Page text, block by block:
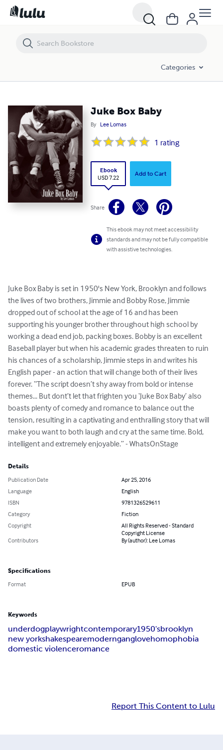
Categories
Juke Box Baby
By Lee Lomas
1 rating
Ebook
USD 7.22
Add to Cart
Share
This ebook may not meet accessibility
standards and may not be fully compatible
with assistive technologies.
Juke Box Baby is set in 1950's New York, Brooklyn and follows
the lives of two brothers, Jimmie and Bobby Rose, Jimmie
dropped out of school at the age of 16 and has been
supporting his younger brother throughout high school by
working a dead end job, packing boxes. Bobby is an excellent
Baseball player but when his academic grades threaten to ruin
his chances of a scholarship, Jimmie steps in and writes his
English paper - an action that will change both of their lives
forever. “The script doesn’t shy away from bold or intense
themes... But dont’t let that frighten you ‘Juke Box Baby’ also
boasts plenty of comedy and romance to balance out the
tension, resulting in a captivating and enthralling story that will
make you want to both laugh and cry at the same time. Bold,
intelligent and extremely enjoyable.” - WhatsOnStage
Details
Publication Date
Apr 25, 2016
Language
English
ISBN
9781326529611
Category
Fiction
Copyright
All Rights Reserved - Standard
Copyright License
Contributors
By (author): Lee Lomas
Specifications
Format EPUB
Keywords
underdogplaywrightcontemporary1950'sbrooklyn
new yorkshakespearemodernganglovehomophobia
domestic violenceromance
Report This Content to Lulu
Juke Box Baby